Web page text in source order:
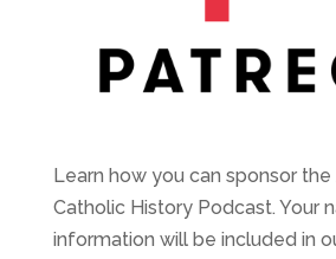
Learn how you can sponsor
Catholic History Podcast. Your
information will be included in